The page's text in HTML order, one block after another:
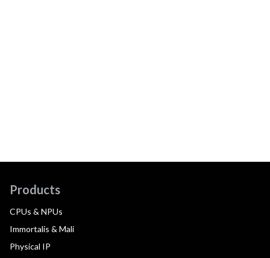
Products
CPUs & NPUs
Immortalis & Mali
Physical IP